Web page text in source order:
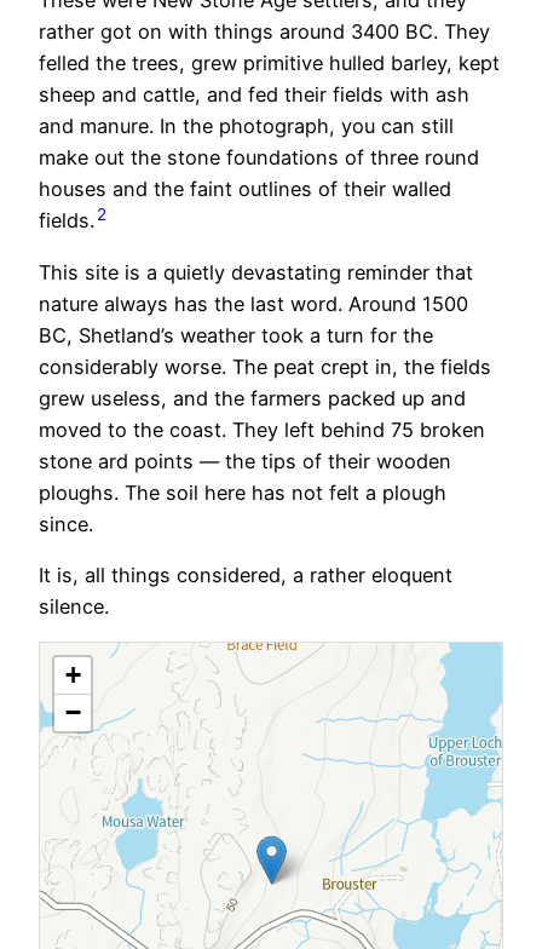
rather got on with things around 3400 BC. They
felled the trees, grew primitive hulled barley, kept
sheep and cattle, and fed their fields with ash
and manure. In the photograph, you can still
make out the stone foundations of three round
houses and the faint outlines of their walled
fields.2
This site is a quietly devastating reminder that
nature always has the last word. Around 1500
BC, Shetland’s weather took a turn for the
considerably worse. The peat crept in, the fields
grew useless, and the farmers packed up and
moved to the coast. They left behind 75 broken
stone ard points — the tips of their wooden
ploughs. The soil here has not felt a plough
since.
It is, all things considered, a rather eloquent
silence.
+
−